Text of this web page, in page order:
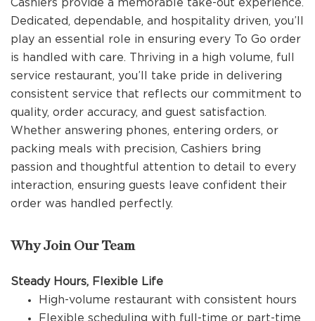
Dedicated, dependable, and hospitality driven, you’ll
play an essential role in ensuring every To Go order
is handled with care. Thriving in a high volume, full
service restaurant, you’ll take pride in delivering
consistent service that reflects our commitment to
quality, order accuracy, and guest satisfaction.
Whether answering phones, entering orders, or
packing meals with precision, Cashiers bring
passion and thoughtful attention to detail to every
interaction, ensuring guests leave confident their
order was handled perfectly.
Why Join Our Team
Steady Hours, Flexible Life
High-volume restaurant with consistent hours
Flexible scheduling with full-time or part-time